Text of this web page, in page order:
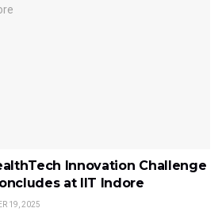
Innovation Challenge
at IIT Indore
19, 2025